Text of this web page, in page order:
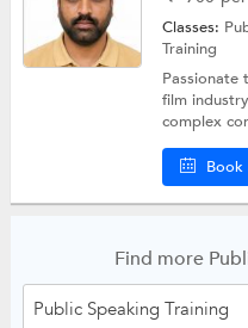
Classes:
Training
film
complex
Book
Find more